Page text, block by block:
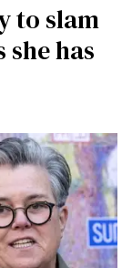
to slam
has